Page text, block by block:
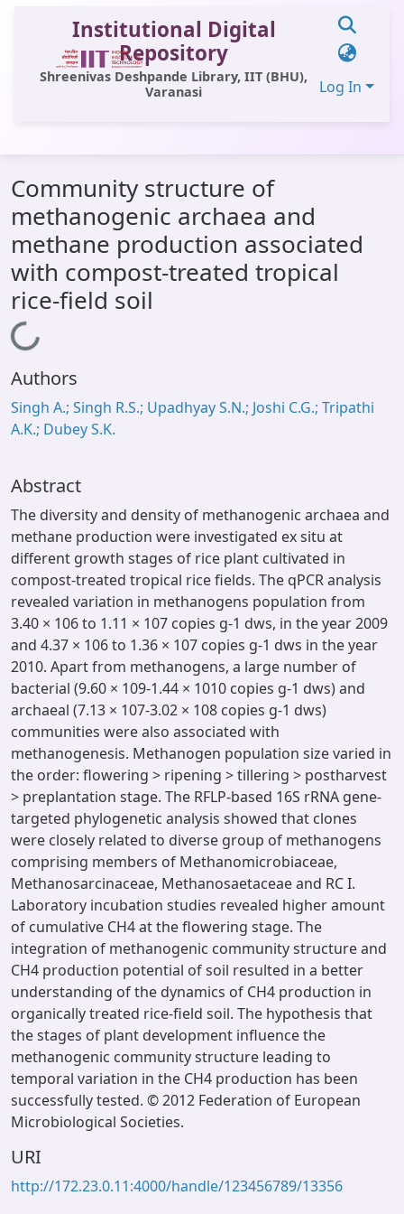
Institutional Digital
Repository
Shreenivas Deshpande Library, IIT (BHU),
Varanasi
Log In
All of DSpace
Statistics
Library Website
OPAC
Window (ERMS)
Contact Us
Community structure of
methanogenic archaea and
methane production associated
with compost-treated tropical
rice-field soil
Loading...
Authors
Singh A.; Singh R.S.; Upadhyay S.N.; Joshi C.G.; Tripathi
A.K.; Dubey S.K.
Abstract
The diversity and density of methanogenic archaea and
methane production were investigated ex situ at
different growth stages of rice plant cultivated in
compost-treated tropical rice fields. The qPCR analysis
revealed variation in methanogens population from
3.40 × 106 to 1.11 × 107 copies g-1 dws, in the year 2009
and 4.37 × 106 to 1.36 × 107 copies g-1 dws in the year
2010. Apart from methanogens, a large number of
bacterial (9.60 × 109-1.44 × 1010 copies g-1 dws) and
archaeal (7.13 × 107-3.02 × 108 copies g-1 dws)
communities were also associated with
methanogenesis. Methanogen population size varied in
the order: flowering > ripening > tillering > postharvest
> preplantation stage. The RFLP-based 16S rRNA gene-
targeted phylogenetic analysis showed that clones
were closely related to diverse group of methanogens
comprising members of Methanomicrobiaceae,
Methanosarcinaceae, Methanosaetaceae and RC I.
Laboratory incubation studies revealed higher amount
of cumulative CH4 at the flowering stage. The
integration of methanogenic community structure and
CH4 production potential of soil resulted in a better
understanding of the dynamics of CH4 production in
organically treated rice-field soil. The hypothesis that
the stages of plant development influence the
methanogenic community structure leading to
temporal variation in the CH4 production has been
successfully tested. © 2012 Federation of European
Microbiological Societies.
URI
http://172.23.0.11:4000/handle/123456789/13356